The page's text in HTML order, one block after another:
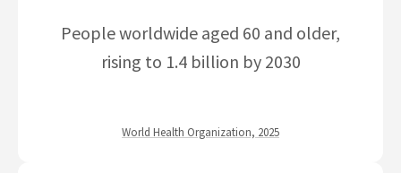
People worldwide aged 60 and older,
rising to 1.4 billion by 2030
World Health Organization, 2025